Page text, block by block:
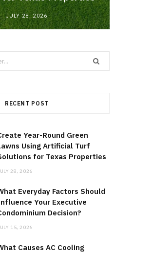
JULY 28, 2026
RECENT POST
Year-Round Green
Using Artificial Turf
for Texas Properties
28, 2026
Everyday Factors Should
Your Executive
Decision?
15, 2026
Causes AC Cooling